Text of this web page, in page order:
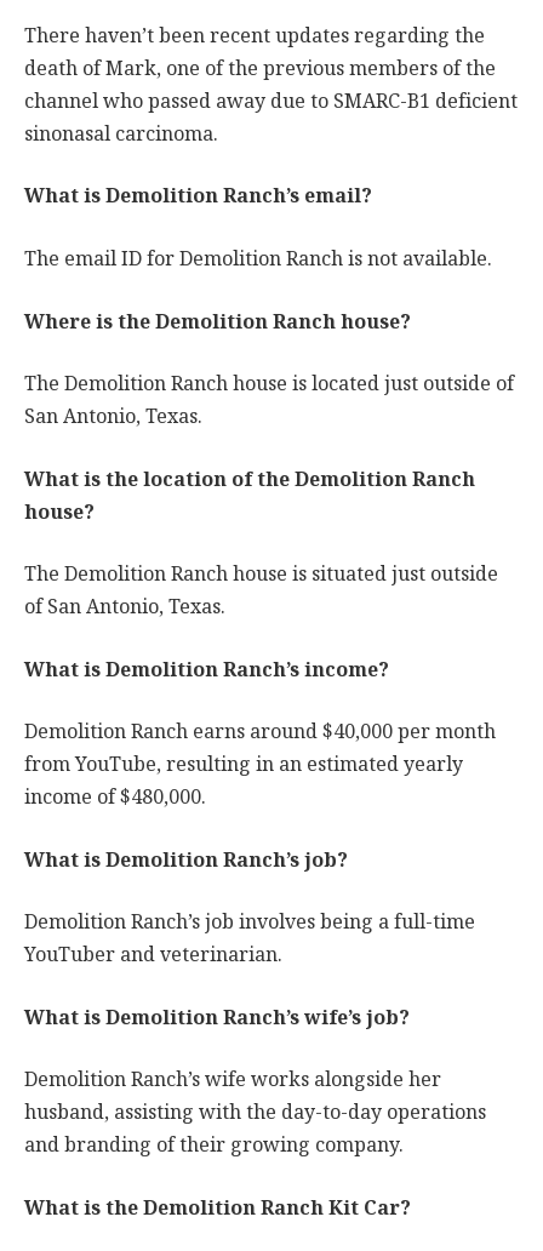
There haven’t been recent updates regarding the
death of Mark, one of the previous members of the
channel who passed away due to SMARC-B1 deficient
sinonasal carcinoma.
What is Demolition Ranch’s email?
The email ID for Demolition Ranch is not available.
Where is the Demolition Ranch house?
The Demolition Ranch house is located just outside of
San Antonio, Texas.
What is the location of the Demolition Ranch
house?
The Demolition Ranch house is situated just outside
of San Antonio, Texas.
What is Demolition Ranch’s income?
Demolition Ranch earns around $40,000 per month
from YouTube, resulting in an estimated yearly
income of $480,000.
What is Demolition Ranch’s job?
Demolition Ranch’s job involves being a full-time
YouTuber and veterinarian.
What is Demolition Ranch’s wife’s job?
Demolition Ranch’s wife works alongside her
husband, assisting with the day-to-day operations
and branding of their growing company.
What is the Demolition Ranch Kit Car?